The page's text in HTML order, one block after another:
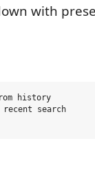
with
history
recent search